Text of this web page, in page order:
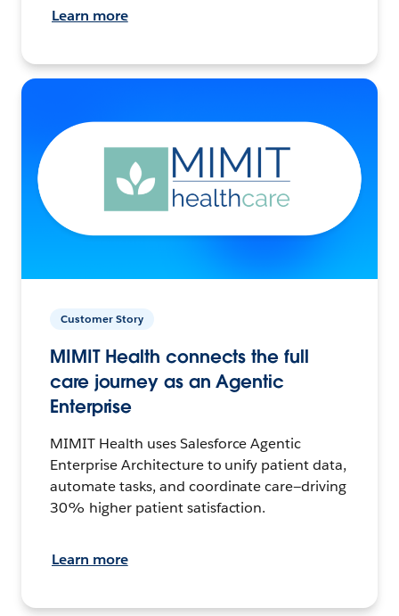
Learn more
Customer Story
MIMIT Health connects the full
care journey as an Agentic
Enterprise
MIMIT Health uses Salesforce Agentic
Enterprise Architecture to unify patient data,
automate tasks, and coordinate care—driving
30% higher patient satisfaction.
Learn more